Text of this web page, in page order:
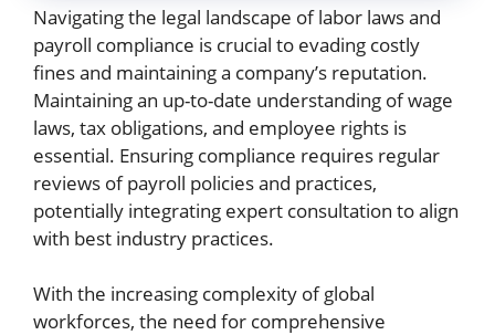
Navigating the legal landscape of labor laws and
payroll compliance is crucial to evading costly
fines and maintaining a company’s reputation.
Maintaining an up-to-date understanding of wage
laws, tax obligations, and employee rights is
essential. Ensuring compliance requires regular
reviews of payroll policies and practices,
potentially integrating expert consultation to align
with best industry practices.
With the increasing complexity of global
workforces, the need for comprehensive